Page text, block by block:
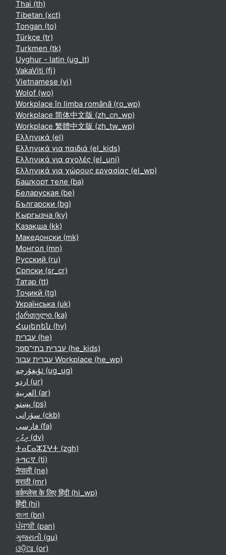
Thai ‎(th)‎
Tibetan ‎(xct)‎
Tongan ‎(to)‎
Türkçe ‎(tr)‎
Turkmen ‎(tk)‎
Uyghur - latin ‎(ug_lt)‎
VakaViti ‎(fj)‎
Vietnamese ‎(vi)‎
Wolof ‎(wo)‎
Workplace în limba română ‎(ro_wp)‎
Workplace 简体中文版 ‎(zh_cn_wp)‎
Workplace 繁體中文版 ‎(zh_tw_wp)‎
Ελληνικά ‎(el)‎
Ελληνικά για παιδιά ‎(el_kids)‎
Ελληνικά για σχολές ‎(el_uni)‎
Ελληνικά για χώρους εργασίας ‎(el_wp)‎
Башҡорт теле ‎(ba)‎
Беларуская ‎(be)‎
Български ‎(bg)‎
Кыргызча ‎(ky)‎
Қазақша ‎(kk)‎
Македонски ‎(mk)‎
Монгол ‎(mn)‎
Русский ‎(ru)‎
Српски ‎(sr_cr)‎
Татар ‎(tt)‎
Тоҷикӣ ‎(tg)‎
Українська ‎(uk)‎
ქართული ‎(ka)‎
Հայերեն ‎(hy)‎
עברית ‎(he)‎
עברית בתי־ספר ‎(he_kids)‎
עברית עבור Workplace ‎(he_wp)‎
ئۇيغۇرچە ‎(ug_ug)‎
اردو ‎(ur)‎
العربية ‎(ar)‎
پښتو ‎(ps)‎
سۆرانی ‎(ckb)‎
فارسی ‎(fa)‎
ދިވެހި ‎(dv)‎
ⵜⴰⵎⴰⵣⵉⵖⵜ ‎(zgh)‎
ትግርኛ ‎(ti)‎
नेपाली ‎(ne)‎
मराठी ‎(mr)‎
वर्कप्लेस के लिए हिंदी ‎(hi_wp)‎
हिंदी ‎(hi)‎
বাংলা ‎(bn)‎
ਪੰਜਾਬੀ ‎(pan)‎
ગુજરાતી ‎(gu)‎
ଓଡ଼ିଆ ‎(or)‎